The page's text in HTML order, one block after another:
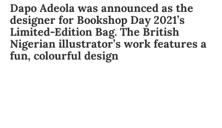
Dapo Adeola was announced as the
designer for Bookshop Day 2021’s
Limited-Edition Bag. The British
Nigerian illustrator’s work features a
fun, colourful design